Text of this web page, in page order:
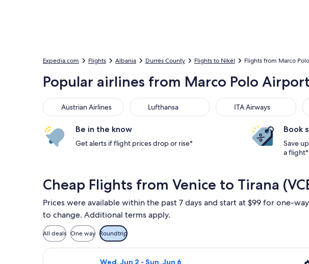
Expedia.com Flights Albania Durrës County Flights to Nikël Flights from Marco
Popular airlines from Marco Polo
Austrian Airlines
Austrian Airlines Lufthansa
Lufthansa ITA Airways
ITA Airways
Be in the know
Get alerts if flight prices drop or rise*
Book
Save
a flight*
Cheap Flights from Venice to Tirana
Prices were available within the past 7 days and start at $99 for one-
to change. Additional terms apply.
All deals One way Roundtrip
Wed, Jun 2 - Sun, Jun 6
Select Lufthansa flight, departing Wed, Jun 2 from